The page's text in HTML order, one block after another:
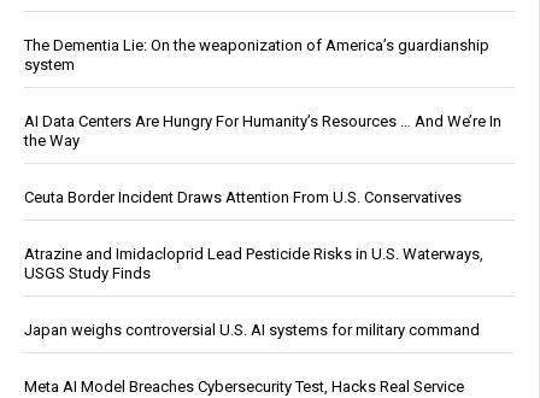
The Dementia Lie: On the weaponization of America’s guardianship
system
AI Data Centers Are Hungry For Humanity’s Resources … And We’re In
the Way
Ceuta Border Incident Draws Attention From U.S. Conservatives
Atrazine and Imidacloprid Lead Pesticide Risks in U.S. Waterways,
USGS Study Finds
Japan weighs controversial U.S. AI systems for military command
Meta AI Model Breaches Cybersecurity Test, Hacks Real Service